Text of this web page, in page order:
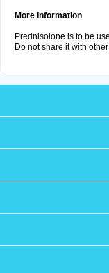
More Information
Prednisolone is to be
Do not share it with